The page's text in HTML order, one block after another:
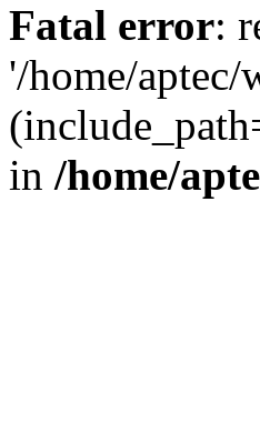
Fatal error:
'/home/
in /home/